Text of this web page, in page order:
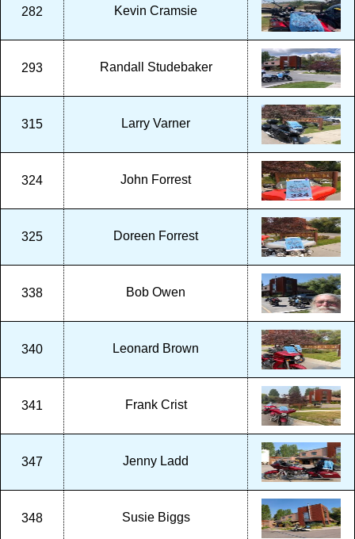
282 Kevin Cramsie
293 Randall Studebaker
315 Larry Varner
324 John Forrest
325 Doreen Forrest
338 Bob Owen
340 Leonard Brown
341 Frank Crist
347 Jenny Ladd
348 Susie Biggs